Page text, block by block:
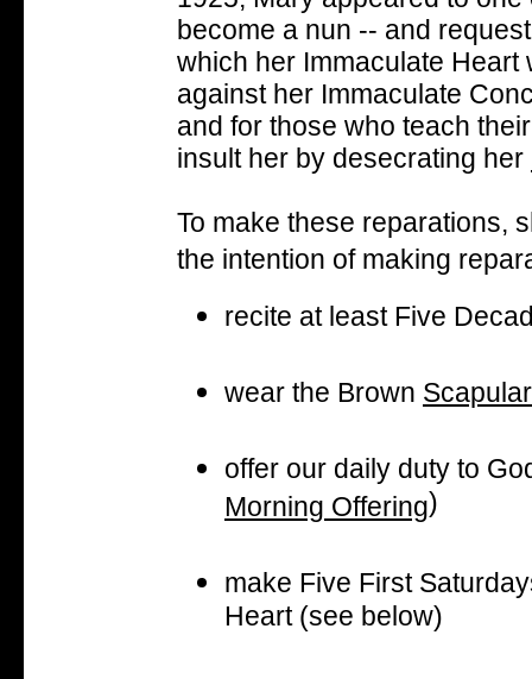
become a nun -- and
which her Immaculate
against her Immaculate
and for those who teach
insult her by desecrating her
To make these reparations,
the intention of making
recite at least Five
wear the Brown Scapular
offer our daily duty to
Morning Offering)
make Five First
Heart (see below)